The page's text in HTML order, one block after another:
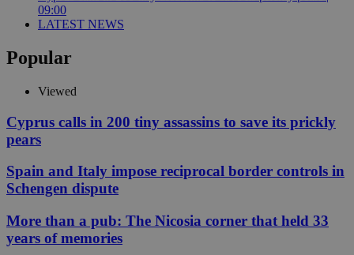
09:00
LATEST NEWS
Popular
Viewed
Cyprus calls in 200 tiny assassins to save its prickly
pears
Spain and Italy impose reciprocal border controls in
Schengen dispute
More than a pub: The Nicosia corner that held 33
years of memories